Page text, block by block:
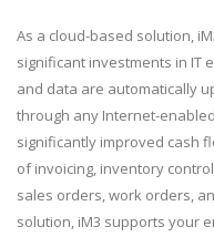
As a cloud-based solution,
significant investments in IT
and data are automatically
through any Internet-
significantly improved cash
of invoicing, inventory
sales orders, work orders,
solution, iM3 supports your